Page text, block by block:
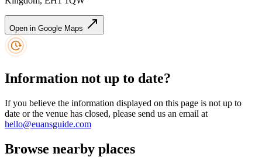
Open in Google Maps
Information not up to date?
If you believe the information displayed on this page is not up to
date or the venue has closed, please send us an email at
hello@euansguide.com
Browse nearby places